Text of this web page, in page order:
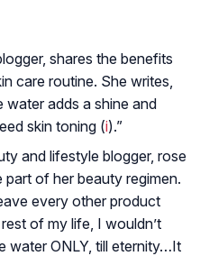
shares the benefits
care routine. She writes,
water adds a shine and
skin toning (i).”
and lifestyle blogger, rose
of her beauty regimen.
every other product
of my life, I wouldn’t
water ONLY, till eternity…It